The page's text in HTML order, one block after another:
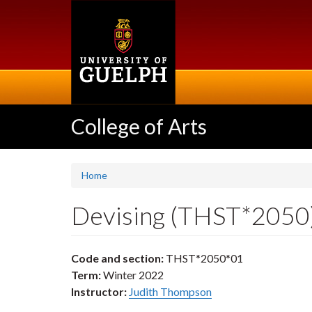
College of Arts
Home
Devising
Code and section: THST*2050*01
Term:Winter 2022
Instructor: Judith Thompson